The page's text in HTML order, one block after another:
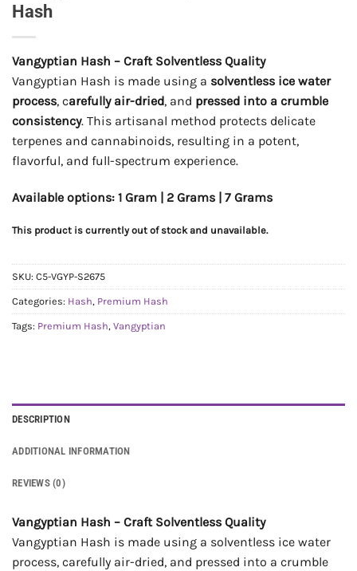
Hash
Vangyptian Hash – Craft Solventless Quality
Vangyptian Hash is made using a solventless ice water
process, carefully air-dried, and pressed into a crumble
consistency. This artisanal method protects delicate
terpenes and cannabinoids, resulting in a potent,
flavorful, and full-spectrum experience.
Available options: 1 Gram | 2 Grams | 7 Grams
This product is currently out of stock and unavailable.
SKU: C5-VGYP-S2675
Categories: Hash, Premium Hash
Tags: Premium Hash, Vangyptian
DESCRIPTION
ADDITIONAL INFORMATION
REVIEWS (0)
Vangyptian Hash – Craft Solventless Quality
Vangyptian Hash is made using a solventless ice water
process, carefully air-dried, and pressed into a crumble